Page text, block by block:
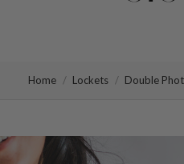
Home Lockets Double